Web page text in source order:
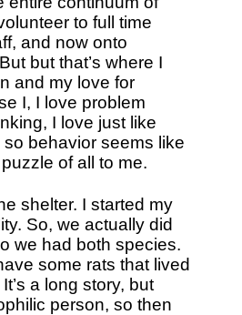
to full time
and now onto
but that’s where I
and my love for
I, I love problem
I love just like
behavior seems like
of all to me.
shelter. I started my
So, we actually did
we had both species.
some rats that lived
a long story, but
person, so then